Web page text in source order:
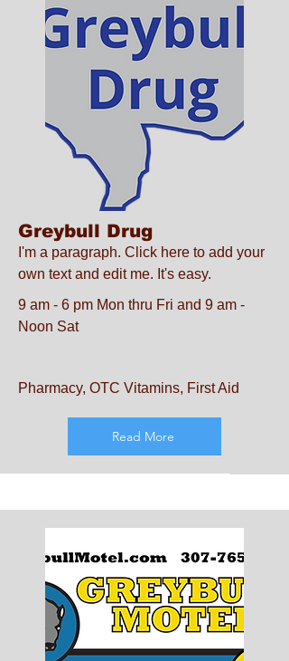
Greybull Drug
I'm a paragraph. Click here to add your
own text and edit me. It's easy.
9 am - 6 pm Mon thru Fri and 9 am -
Noon Sat
Pharmacy, OTC Vitamins, First Aid
Read More